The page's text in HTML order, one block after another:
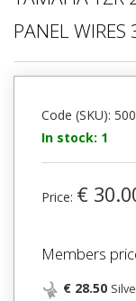
PANEL
Code (SKU):
In stock: 1
Price: €
Members
€ 28.50